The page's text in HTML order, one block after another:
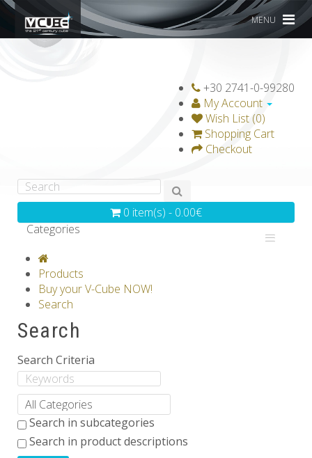
MENU
+30 2741-0-99280
My Account
Wish List (0)
Shopping Cart
Checkout
0 item(s) - 0.00€
Categories
GRAVICUBE
V-SPHERE
Others
Products
Buy your V-Cube NOW!
Search
Search
Search Criteria
Search in subcategories
Search in product descriptions